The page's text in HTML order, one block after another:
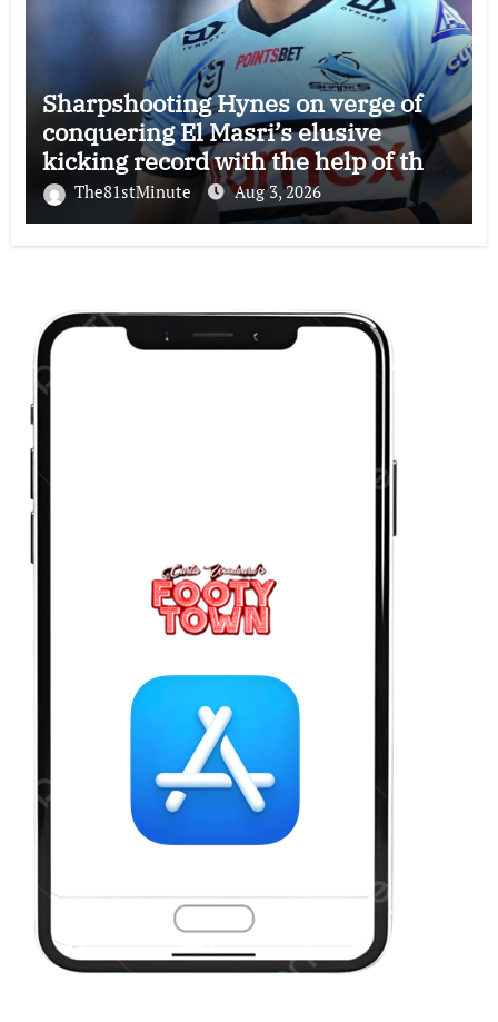
Sharpshooting Hynes on verge of
conquering El Masri’s elusive
kicking record with the help of the
great Darryl Halligan
The81stMinute Aug 3, 2026